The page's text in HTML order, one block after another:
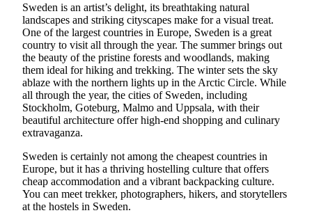
Sweden is an artist’s delight, its breathtaking natural
landscapes and striking cityscapes make for a visual treat.
One of the largest countries in Europe, Sweden is a great
country to visit all through the year. The summer brings out
the beauty of the pristine forests and woodlands, making
them ideal for hiking and trekking. The winter sets the sky
ablaze with the northern lights up in the Arctic Circle. While
all through the year, the cities of Sweden, including
Stockholm, Goteburg, Malmo and Uppsala, with their
beautiful architecture offer high-end shopping and culinary
extravaganza.
Sweden is certainly not among the cheapest countries in
Europe, but it has a thriving hostelling culture that offers
cheap accommodation and a vibrant backpacking culture.
You can meet trekker, photographers, hikers, and storytellers
at the hostels in Sweden.